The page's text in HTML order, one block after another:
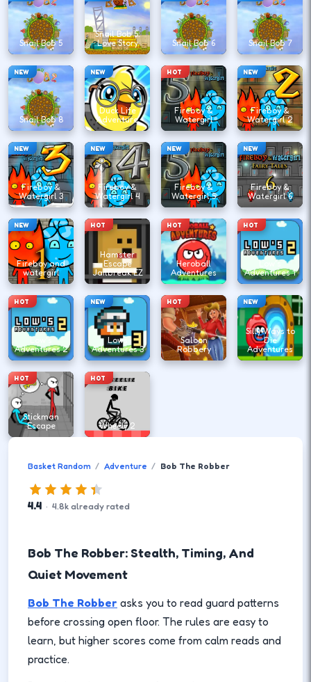
Snail Bob 5
Snail Bob 5:
Love Story
Snail Bob 6 Snail Bob 7
NEW
Snail Bob 8
NEW
Duck Life
Adventure
HOT
Fireboy &
Watergirl
NEW
Fireboy &
Watergirl 2
NEW
Fireboy &
Watergirl 3
NEW
Fireboy &
Watergirl 4
NEW
Fireboy &
Watergirl 5
NEW
Fireboy &
Watergirl 6
NEW
Fireboy and
watergirl
HOT
Hamster
Escape
Jailbreak EZ
HOT
Heroball
Adventures
HOT
Low's
Adventures 1
HOT
Low's
Adventures 2
NEW
Lows
Adventures 3
HOT
Saloon
Robbery
NEW
Silly Ways to
Die
Adventures
HOT
Stickman
Escape
HOT
Wheely 2
Basket Random Adventure Bob The Robber
4.4 · 4.8k already rated
Bob The Robber: Stealth, Timing, And
Quiet Movement
Bob The Robber asks you to read guard patterns
before crossing open floor. The rules are easy to
learn, but higher scores come from calm reads and
practice.